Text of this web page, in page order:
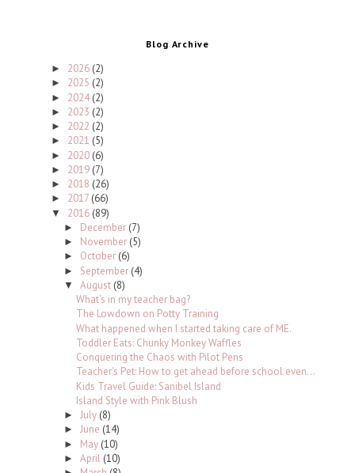
Blog Archive
► 2026 (2)
► 2025 (2)
► 2024(2)
► 2023 (2)
► 2022 (2)
► 2021 (5)
► 2020 (6)
► 2019 (7)
► 2018 (26)
► 2017 (66)
▼ 2016 (89)
► December (7)
► November (5)
► October (6)
► September (4)
▼ August (8)
What's in my teacher bag?
The Lowdown on Potty Training
What happened when I started taking care of ME.
Toddler Eats: Chunky Monkey Waffles
Conquering the Chaos with Pilot Pens
Teacher's Pet: How to get ahead before school even...
Kids Travel Guide: Sanibel Island
Island Style with Pink Blush
► July (8)
► June (14)
► May (10)
► April (10)